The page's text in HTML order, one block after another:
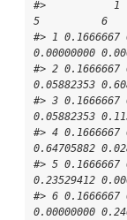
#>
5          6
#> 1 0.1666667
0.00000000
#> 2 0.1666667
0.05882353
#> 3 0.1666667
0.05882353
#> 4 0.1666667
0.64705882
#> 5 0.1666667
0.23529412
#> 6 0.1666667
0.00000000